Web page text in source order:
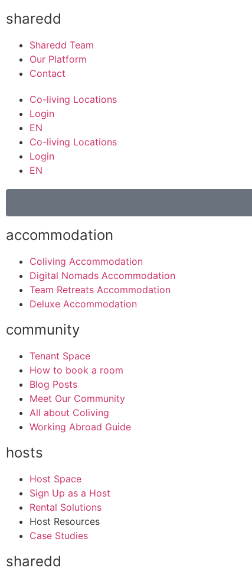
sharedd
Sharedd Team
Our Platform
Contact
Co-living Locations
Login
EN
Co-living Locations
Login
EN
accommodation
Coliving Accommodation
Digital Nomads Accommodation
Team Retreats Accommodation
Deluxe Accommodation
community
Tenant Space
How to book a room
Blog Posts
Meet Our Community
All about Coliving
Working Abroad Guide
hosts
Host Space
Sign Up as a Host
Rental Solutions
Host Resources
Case Studies
sharedd